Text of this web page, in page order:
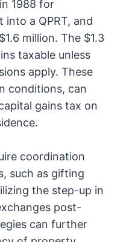
1988 for
a QPRT, and
million. The $1.3
taxable unless
apply. These
conditions, can
gains tax on
coordination
such as gifting
the step-up in
post-
can further